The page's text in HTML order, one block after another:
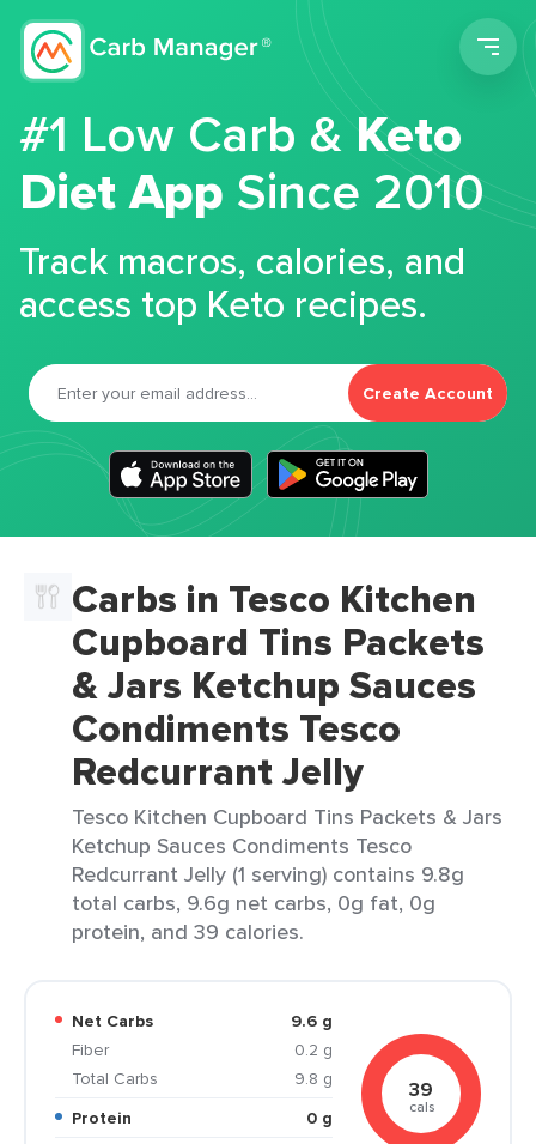
#1 Low Carb &Keto
Diet App Since 2010
Track macros, calories, and
access top Keto recipes.
Create Account
Carbs in Tesco Kitchen
Cupboard Tins Packets
& Jars Ketchup Sauces
Condiments Tesco
Redcurrant Jelly
Tesco Kitchen Cupboard Tins Packets & Jars
Ketchup Sauces Condiments Tesco
Redcurrant Jelly (1 serving) contains 9.8g
total carbs, 9.6g net carbs, 0g fat, 0g
protein, and 39 calories.
Net Carbs
9.6 g
Fiber
0.2 g
Total Carbs
9.8 g
Protein
0 g
39
cals